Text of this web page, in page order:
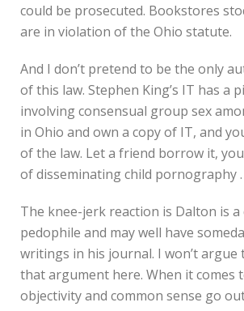
could be prosecuted. Bookstores
are in violation of the Ohio statute.
And I don’t pretend to be the only
of this law. Stephen King’s IT has a
involving consensual group sex
in Ohio and own a copy of IT, and
of the law. Let a friend borrow it,
of disseminating child pornography .
The knee-jerk reaction is Dalton is a
pedophile and may well have
writings in his journal. I won’t argue
that argument here. When it comes
objectivity and common sense go